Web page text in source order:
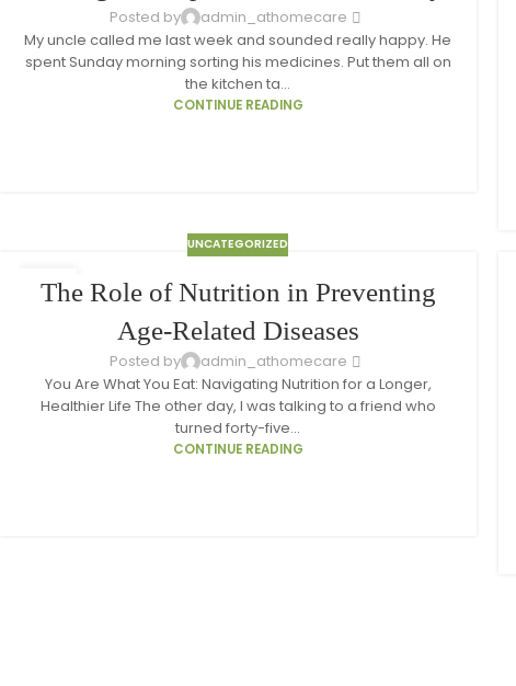
Posted by
admin_athomecare
My uncle called me last week and sounded really happy. He
spent Sunday morning sorting his medicines. Put them all on
the kitchen ta...
CONTINUE READING
10
MAR
UNCATEGORIZED
The Role of Nutrition in Preventing
Age-Related Diseases
Posted by
admin_athomecare
You Are What You Eat: Navigating Nutrition for a Longer,
Healthier Life The other day, I was talking to a friend who
turned forty-five...
CONTINUE READING